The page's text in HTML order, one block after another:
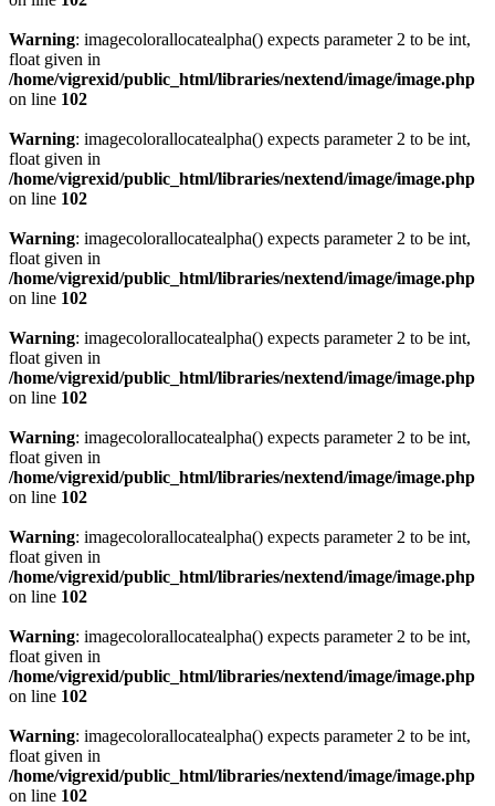
Warning: imagecolorallocatealpha() expects parameter 2 to be int,
float given in
/home/vigrexid/public_html/libraries/nextend/image/image.php
on line 102
Warning: imagecolorallocatealpha() expects parameter 2 to be int,
float given in
/home/vigrexid/public_html/libraries/nextend/image/image.php
on line 102
Warning: imagecolorallocatealpha() expects parameter 2 to be int,
float given in
/home/vigrexid/public_html/libraries/nextend/image/image.php
on line 102
Warning: imagecolorallocatealpha() expects parameter 2 to be int,
float given in
/home/vigrexid/public_html/libraries/nextend/image/image.php
on line 102
Warning: imagecolorallocatealpha() expects parameter 2 to be int,
float given in
/home/vigrexid/public_html/libraries/nextend/image/image.php
on line 102
Warning: imagecolorallocatealpha() expects parameter 2 to be int,
float given in
/home/vigrexid/public_html/libraries/nextend/image/image.php
on line 102
Warning: imagecolorallocatealpha() expects parameter 2 to be int,
float given in
/home/vigrexid/public_html/libraries/nextend/image/image.php
on line 102
Warning: imagecolorallocatealpha() expects parameter 2 to be int,
float given in
/home/vigrexid/public_html/libraries/nextend/image/image.php
on line 102